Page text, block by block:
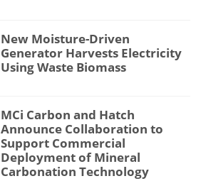
New Moisture-Driven
Generator Harvests Electricity
Using Waste Biomass
MCi Carbon and Hatch
Announce Collaboration to
Support Commercial
Deployment of Mineral
Carbonation Technology